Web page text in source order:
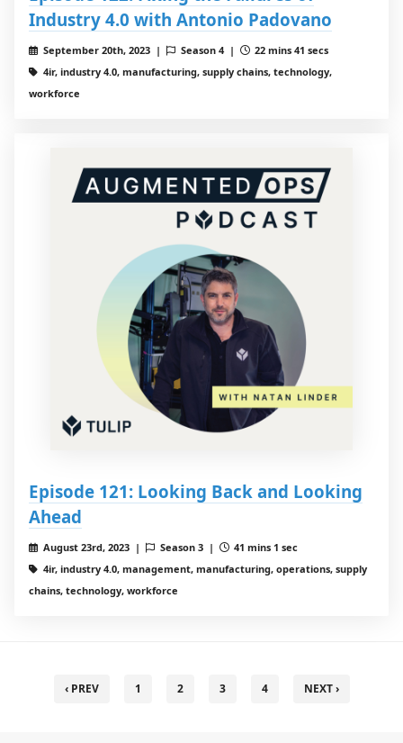
Industry 4.0 with Antonio Padovano
September 20th, 2023 | Season 4 |
22 mins 41 secs
4ir, industry 4.0, manufacturing, supply chains, technology,
workforce
Episode 121: Looking Back and Looking
Ahead
August 23rd, 2023 | Season 3 |
41 mins 1 sec
4ir, industry 4.0, management, manufacturing, operations, supply
chains, technology, workforce
‹ PREV 1 2 3 4 NEXT ›